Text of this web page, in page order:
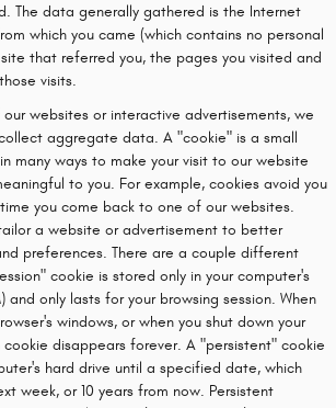
The data generally gathered is the Internet
which you came (which contains no personal
that referred you, the pages you visited and
visits.
websites or interactive advertisements, we
aggregate data. A "cookie" is a small
many ways to make your visit to our website
to you. For example, cookies avoid you
you come back to one of our websites.
a website or advertisement to better
preferences. There are a couple different
cookie is stored only in your computer's
and only lasts for your browsing session. When
windows, or when you shut down your
disappears forever. A "persistent" cookie
hard drive until a specified date, which
week, or 10 years from now. Persistent